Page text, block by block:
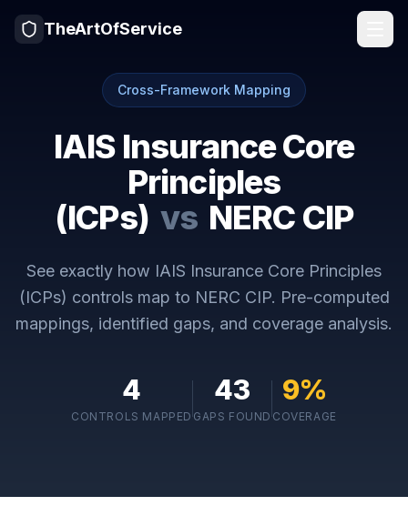
TheArtOfService
Cross-Framework Mapping
IAIS Insurance Core
Principles
(ICPs) vs NERC CIP
See exactly how IAIS Insurance Core Principles
(ICPs) controls map to NERC CIP. Pre-computed
mappings, identified gaps, and coverage analysis.
4
CONTROLS MAPPED
43
GAPS FOUND
9%
COVERAGE